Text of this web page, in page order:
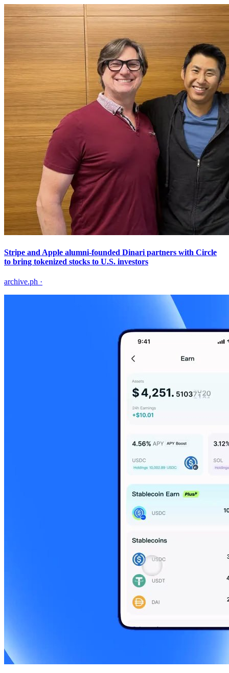
Stripe and Apple alumni-founded Dinari partners with Circle
to bring tokenized stocks to U.S. investors
archive.ph ·